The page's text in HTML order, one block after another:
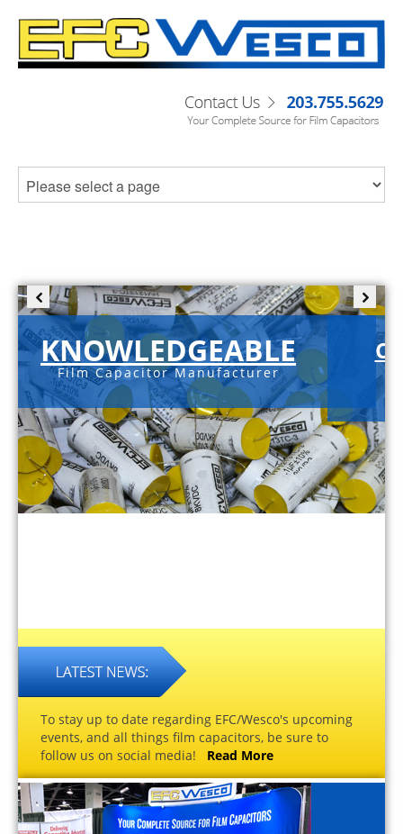
KNOWLEDGEABLE
Film Capacitor Manufacturer
To stay up to date regarding EFC/Wesco's upcoming
events, and all things film capacitors, be sure to
follow us on social media! Read More